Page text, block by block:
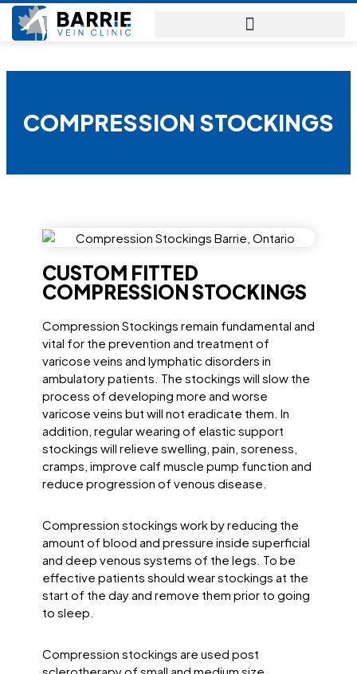
BARRIE
CLINIC
COMPRESSION STOCKINGS
CUSTOM FITTED
COMPRESSION STOCKINGS
Compression Stockings remain fundamental and
vital for the prevention and treatment of
varicose veins and lymphatic disorders in
ambulatory patients. The stockings will slow the
process of developing more and worse
varicose veins but will not eradicate them. In
addition, regular wearing of elastic support
stockings will relieve swelling, pain, soreness,
cramps, improve calf muscle pump function and
reduce progression of venous disease.
Compression stockings work by reducing the
amount of blood and pressure inside superficial
and deep venous systems of the legs. To be
effective patients should wear stockings at the
start of the day and remove them prior to going
to sleep.
Compression stockings are used post